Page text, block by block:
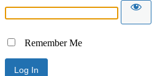
Remember Me